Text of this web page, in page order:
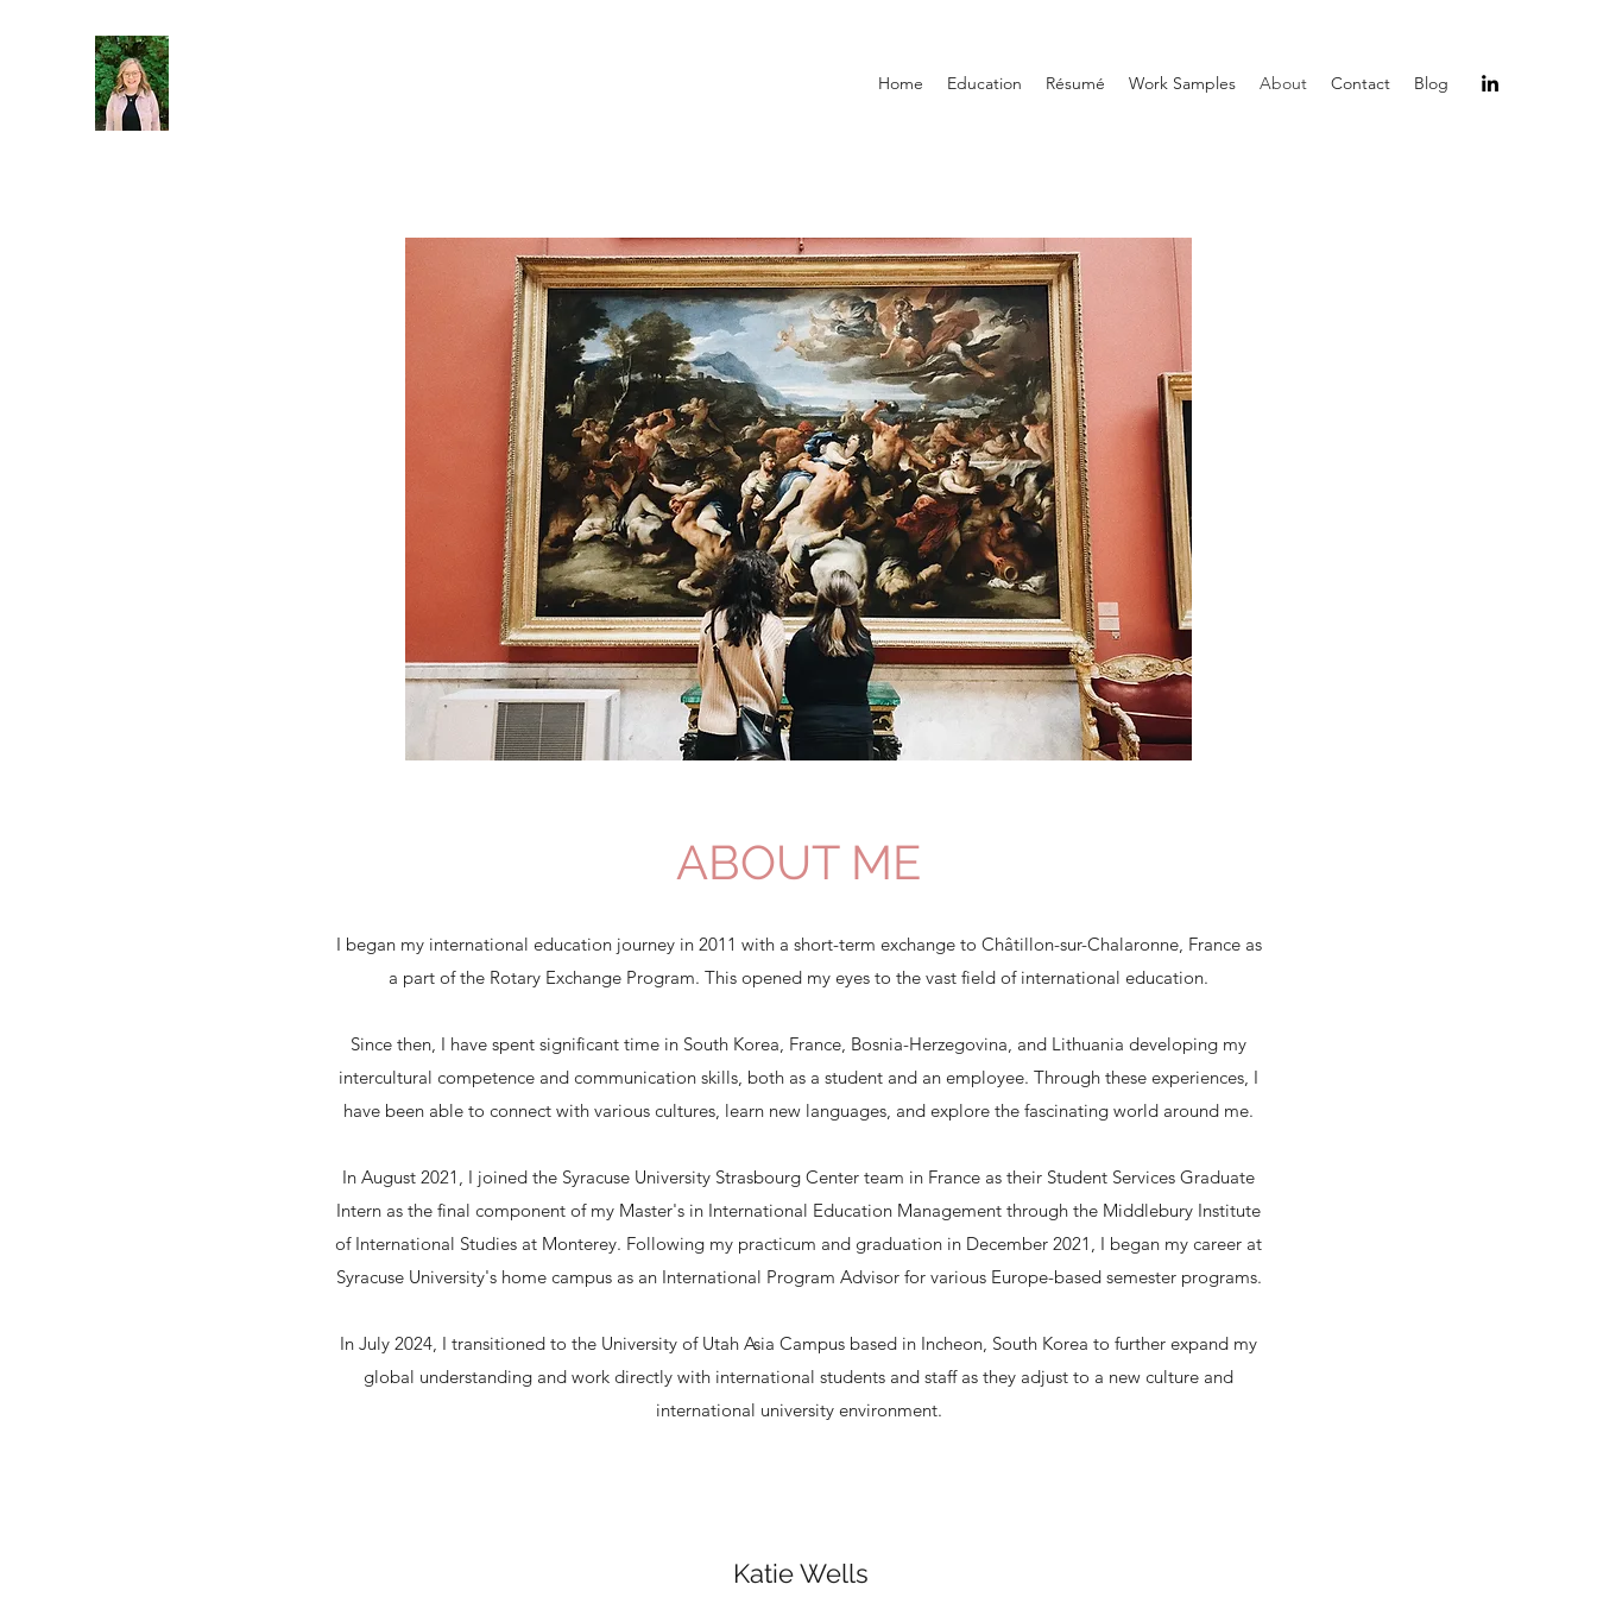
Home Education Résumé Work Samples About Contact Blog
ABOUT ME
I began my international education journey in 2011 with a short-term exchange to Châtillon-sur-Chalaronne, France as
a part of the Rotary Exchange Program. This opened my eyes to the vast field of international education.
Since then, I have spent significant time in South Korea, France, Bosnia-Herzegovina, and Lithuania developing my
intercultural competence and communication skills, both as a student and an employee. Through these experiences, I
have been able to connect with various cultures, learn new languages, and explore the fascinating world around me.
In August 2021, I joined the Syracuse University Strasbourg Center team in France as their Student Services Graduate
Intern as the final component of my Master's in International Education Management through the Middlebury Institute
of International Studies at Monterey. Following my practicum and graduation in December 2021, I began my career at
Syracuse University's home campus as an International Program Advisor for various Europe-based semester programs.
In July 2024, I transitioned to the University of Utah Asia Campus based in Incheon, South Korea to further expand my
global understanding and work directly with international students and staff as they adjust to a new culture and
international university environment.
Katie Wells